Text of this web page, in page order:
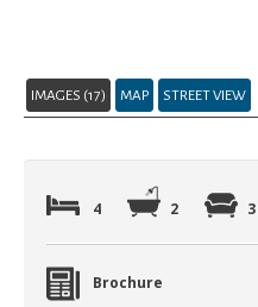
IMAGES (17) MAP STREET VIEW
4 2 3
Brochure